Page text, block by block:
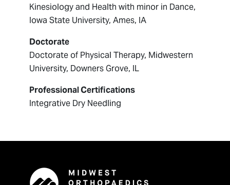
Kinesiology and Health with minor in Dance,
Iowa State University, Ames, IA
Doctorate
Doctorate of Physical Therapy, Midwestern
University, Downers Grove, IL
Professional Certifications
Integrative Dry Needling